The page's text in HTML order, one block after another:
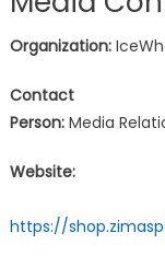
Organization:
Contact
Person:Media
Website:
https://